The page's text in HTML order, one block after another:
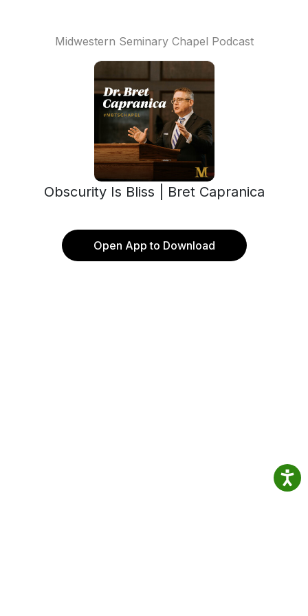
Midwestern Seminary Chapel Podcast
Obscurity Is Bliss | Bret Capranica
Open App to Download